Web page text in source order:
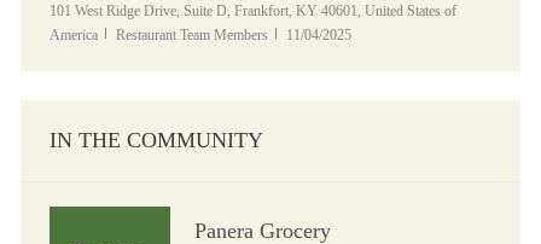
Location
101 West Ridge Drive, Suite D, Frankfort, KY 40601, United States of
America
Category
Restaurant Team Members Posted Date
11/04/2025
IN THE COMMUNITY
Panera Grocery